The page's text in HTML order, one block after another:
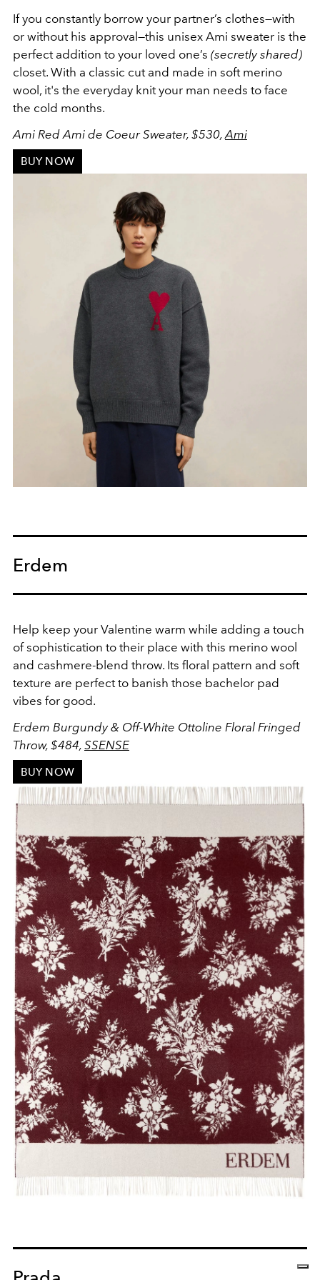
If you constantly borrow your partner’s clothes—with
or without his approval —this unisex Ami sweater is the
perfect addition to your loved one’s (secretly shared)
closet. With a classic cut and made in soft merino
wool, it's the everyday knit your man needs to face
the cold months.
Ami Red Ami de Coeur Sweater, $530,Ami
BUY NOW
Erdem
Help keep your Valentine warm while adding a touch
of sophistication to their place with this merino wool
and cashmere-blend throw. Its floral pattern and soft
texture are perfect to banish those bachelor pad
vibes for good.
Erdem Burgundy & Off-White Ottoline Floral Fringed
Throw, $484, SSENSE
BUY NOW